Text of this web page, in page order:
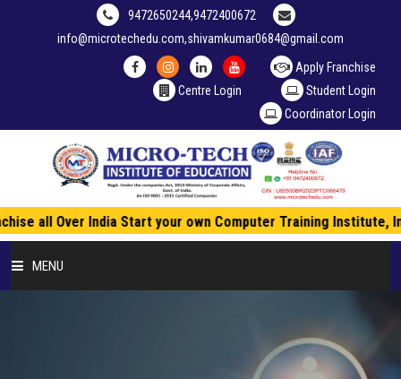
9472650244,9472400672
info@microtechedu.com,shivamkumar0684@gmail.com
Apply Franchise
Centre Login
Student Login
Coordinator Login
all Over India Start your own Computer Training Institute,
MENU